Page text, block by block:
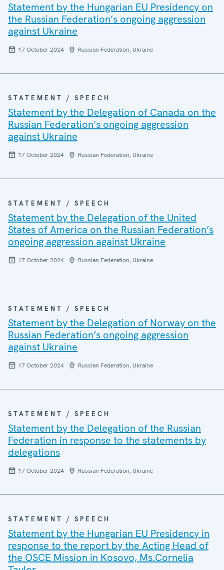
Statement by the Hungarian EU Presidency on
the Russian Federation’s ongoing aggression
against Ukraine
17 October 2024 Russian Federation, Ukraine
STATEMENT / SPEECH
Statement by the Delegation of Canada on the
Russian Federation’s ongoing aggression
against Ukraine
17 October 2024 Russian Federation, Ukraine
STATEMENT / SPEECH
Statement by the Delegation of the United
States of America on the Russian Federation’s
ongoing aggression against Ukraine
17 October 2024 Russian Federation, Ukraine
STATEMENT / SPEECH
Statement by the Delegation of Norway on the
Russian Federation’s ongoing aggression
against Ukraine
17 October 2024 Russian Federation, Ukraine
STATEMENT / SPEECH
Statement by the Delegation of the Russian
Federation in response to the statements by
delegations
17 October 2024 Russian Federation, Ukraine
STATEMENT / SPEECH
Statement by the Hungarian EU Presidency in
response to the report by the Acting Head of
the OSCE Mission in Kosovo, Ms.Cornelia